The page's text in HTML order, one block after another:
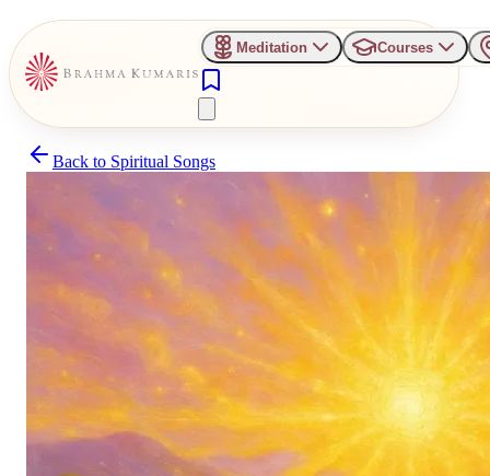
Meditation Courses
Back to Spiritual Songs